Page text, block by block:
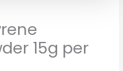
15g per